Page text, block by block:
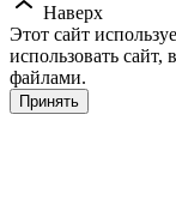
Наверх
Этот сайт
использовать сайт,
файлами.
Принять